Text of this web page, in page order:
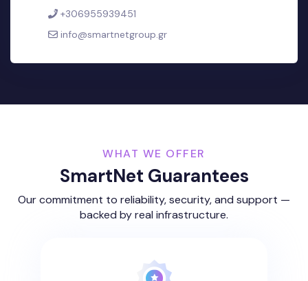
+306955939451
info@smartnetgroup.gr
WHAT WE OFFER
SmartNet Guarantees
Our commitment to reliability, security, and support —
backed by real infrastructure.